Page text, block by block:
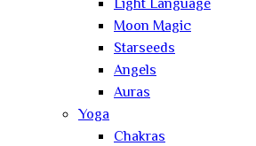
Light Language
Moon Magic
Starseeds
Angels
Auras
Yoga
Chakras